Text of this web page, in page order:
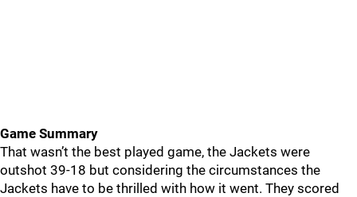
Game Summary
That wasn’t the best played game, the Jackets were
outshot 39-18 but considering the circumstances the
Jackets have to be thrilled with how it went. They scored